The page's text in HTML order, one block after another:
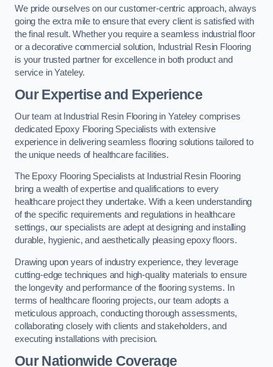
We pride ourselves on our customer-centric approach, always
going the extra mile to ensure that every client is satisfied with
the final result. Whether you require a seamless industrial floor
or a decorative commercial solution, Industrial Resin Flooring
is your trusted partner for excellence in both product and
service in Yateley.
Our Expertise and Experience
Our team at Industrial Resin Flooring in Yateley comprises
dedicated Epoxy Flooring Specialists with extensive
experience in delivering seamless flooring solutions tailored to
the unique needs of healthcare facilities.
The Epoxy Flooring Specialists at Industrial Resin Flooring
bring a wealth of expertise and qualifications to every
healthcare project they undertake. With a keen understanding
of the specific requirements and regulations in healthcare
settings, our specialists are adept at designing and installing
durable, hygienic, and aesthetically pleasing epoxy floors.
Drawing upon years of industry experience, they leverage
cutting-edge techniques and high-quality materials to ensure
the longevity and performance of the flooring systems. In
terms of healthcare flooring projects, our team adopts a
meticulous approach, conducting thorough assessments,
collaborating closely with clients and stakeholders, and
executing installations with precision.
Our Nationwide Coverage